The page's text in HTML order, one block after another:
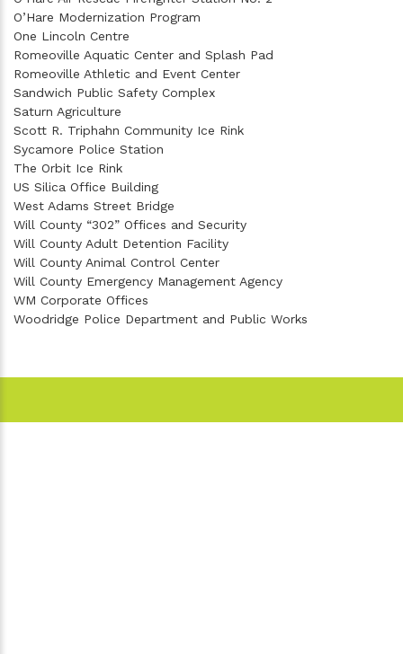
O’Hare Modernization Program
One Lincoln Centre
Romeoville Aquatic Center and Splash Pad
Romeoville Athletic and Event Center
Sandwich Public Safety Complex
Saturn Agriculture
Scott R. Triphahn Community Ice Rink
Sycamore Police Station
The Orbit Ice Rink
US Silica Office Building
West Adams Street Bridge
Will County “302” Offices and Security
Will County Adult Detention Facility
Will County Animal Control Center
Will County Emergency Management Agency
WM Corporate Offices
Woodridge Police Department and Public Works